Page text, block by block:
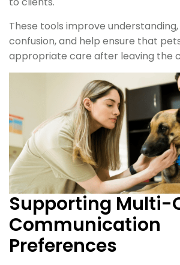
These tools improve
confusion, and help ensure that
appropriate care after leaving the
Supporting Multi-
Communication
Preferences